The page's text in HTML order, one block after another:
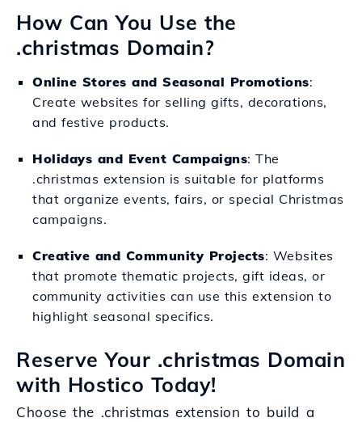
How Can You Use the
.christmas Domain?
Online Stores and Seasonal Promotions:
Create websites for selling gifts, decorations,
and festive products.
Holidays and Event Campaigns: The
.christmas extension is suitable for platforms
that organize events, fairs, or special Christmas
campaigns.
Creative and Community Projects: Websites
that promote thematic projects, gift ideas, or
community activities can use this extension to
highlight seasonal specifics.
Reserve Your .christmas Domain
with Hostico Today!
Choose the .christmas extension to build a